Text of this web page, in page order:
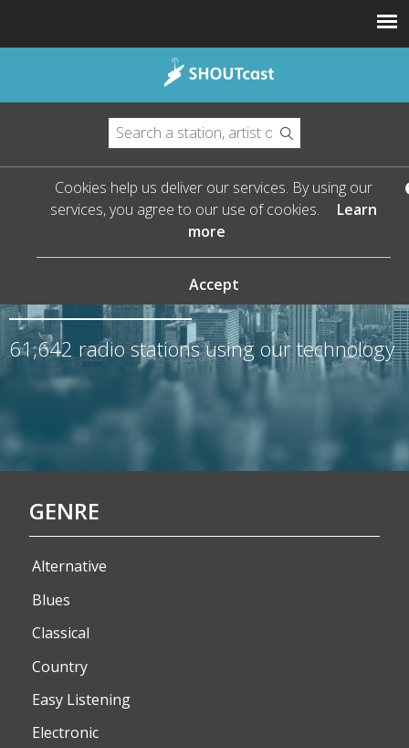
Cookies help us deliver our services. By using our
services, you agree to our use of cookies.
Learn
more
Accept
The Leader in Streaming
61,642 radio stations using our technology
GENRE
Alternative
Blues
Classical
Country
Easy Listening
Electronic